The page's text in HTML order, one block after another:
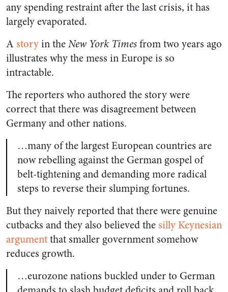
any spending restraint after the last crisis, it has
largely evaporated.
A storyin theNew York Timesfrom two years ago
illustrates why the mess in Europe is so
intractable.
The reporters who authored the story were
correct that there was disagreement between
Germany and other nations.
…many of the largest European countries are
now rebelling against the German gospel of
belt-tightening and demanding more radical
steps to reverse their slumping fortunes.
But they naively reported that there were genuine
cutbacks and they also believed the silly Keynesian
argumentthat smaller government somehow
reduces growth.
…eurozone nations buckled under to German